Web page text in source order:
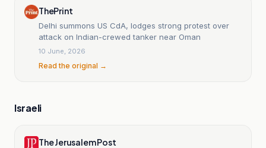
ThePrint
Delhi summons US CdA, lodges strong protest over
attack on Indian-crewed tanker near Oman
10 June, 2026
Read the original →
Israeli
The Jerusalem Post